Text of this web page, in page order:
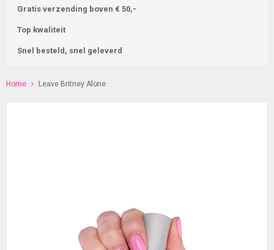
Gratis verzending boven € 50,-
Top kwaliteit
Snel besteld, snel geleverd
Home Leave Britney Alone